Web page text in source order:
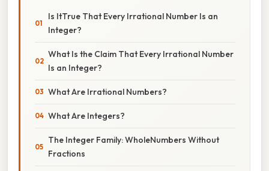
Is ItTrue That Every Irrational Number Is an
Integer?
What Is the Claim That Every Irrational Number
Is an Integer?
What Are Irrational Numbers?
What Are Integers?
The Integer Family: WholeNumbers Without
Fractions